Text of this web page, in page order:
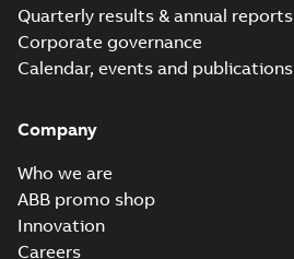
Quarterly results & annual reports
Corporate governance
Calendar, events and publications
Company
Who we are
ABB promo shop
Innovation
Careers